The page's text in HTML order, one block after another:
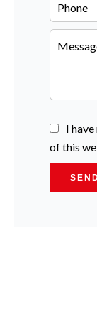
I
of this